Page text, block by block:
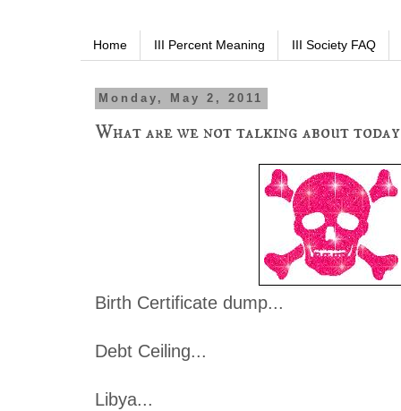
Home III Percent Meaning III Society FAQ
Monday, May 2, 2011
What are we not talking about
Birth Certificate dump...
Debt Ceiling...
Libya...